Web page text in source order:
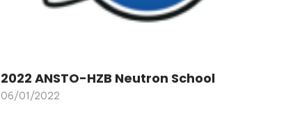
2022 ANSTO-HZB Neutron School
06/01/2022